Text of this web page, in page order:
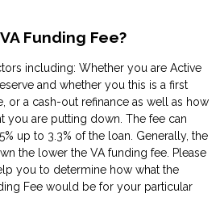
Funding Fee?
including: Whether you are Active
and whether you this is a first
or a cash-out refinance as well as how
you are putting down. The fee can
up to 3.3% of the loan. Generally, the
the lower the VA funding fee. Please
you to determine how what the
Fee would be for your particular